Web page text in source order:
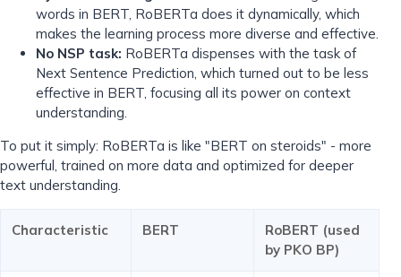
words in BERT, RoBERTa does it dynamically, which
makes the learning process more diverse and effective.
No NSP task: RoBERTa dispenses with the task of
Next Sentence Prediction, which turned out to be less
effective in BERT, focusing all its power on context
understanding.
To put it simply: RoBERTa is like "BERT on steroids" - more
powerful, trained on more data and optimized for deeper
text understanding.
Characteristic BERT
RoBERT (used
by PKO BP)